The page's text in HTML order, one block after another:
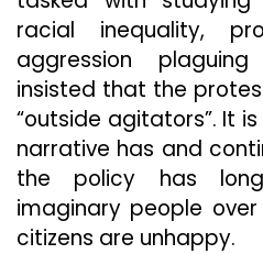
racial inequality,
aggression
insisted that the
“outside agitators”. It
narrative has and
the policy has
imaginary people
citizens are unhappy.